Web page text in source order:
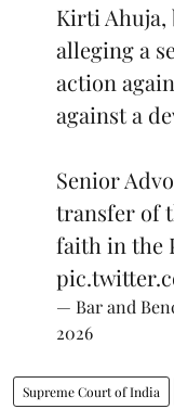
Kirti Ahuja,
alleging a
action
against a
Senior
transfer of
faith in the
— Bar and
2026
Supreme Court of India